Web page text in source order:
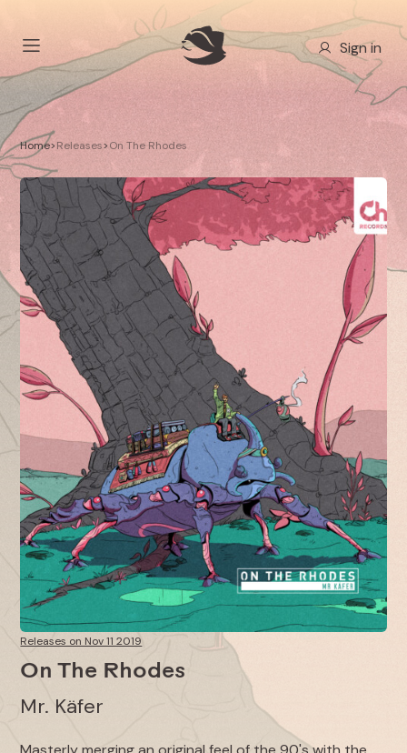
Sign in
Home>Releases>On The Rhodes
Releases on Nov 11 2019
On The Rhodes
Mr. Käfer